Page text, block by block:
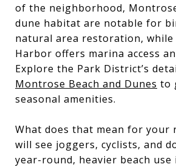
of the neighborhood,
dune habitat are notable for
natural area restoration, while
Harbor offers marina access
Explore the Park District’s
Montrose Beach and Dunes to
seasonal amenities.
What does that mean for your
will see joggers, cyclists, and
year-round, heavier beach use